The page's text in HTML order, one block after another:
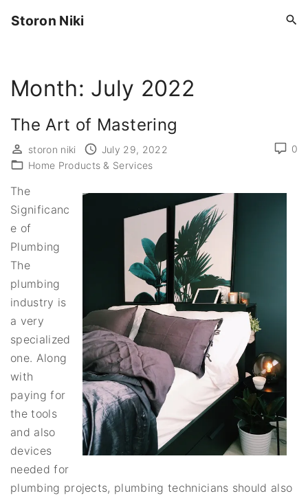
Storon Niki
Month: July 2022
The Art of Mastering
0
storon niki
July 29, 2022
Home Products & Services
The
Significanc
e of
Plumbing
The
plumbing
industry is
a very
specialized
one. Along
with
paying for
the tools
and also
devices
needed for
plumbing projects, plumbing technicians should also